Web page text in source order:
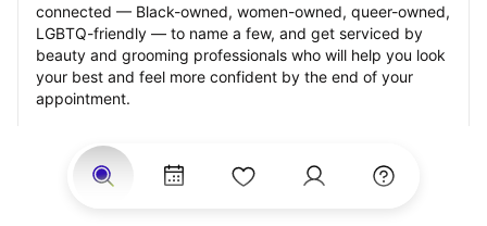
connected — Black-owned, women-owned, queer-owned,
LGBTQ-friendly — to name a few, and get serviced by
beauty and grooming professionals who will help you look
your best and feel more confident by the end of your
appointment.
Our StyleSeat professionals feature photos of their work
from previous vajacial appointments and list prices of their
other services.